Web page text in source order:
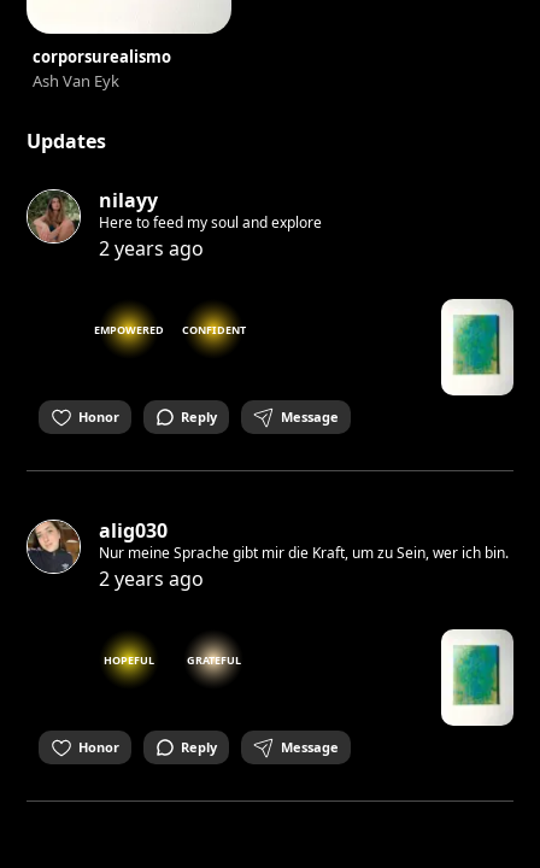
corporsurealismo
Ash Van Eyk
Updates
nilayy
Here to feed my soul and explore
2 years ago
EMPOWERED CONFIDENT
Honor Reply Message
alig030
Nur meine Sprache gibt mir die Kraft, um zu Sein, wer ich bin.
2 years ago
HOPEFUL GRATEFUL
Honor Reply Message